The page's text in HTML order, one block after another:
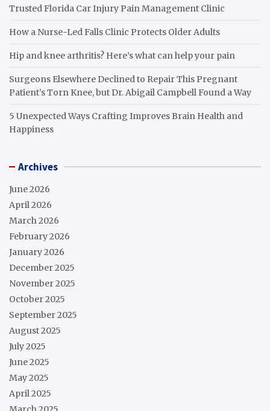
Trusted Florida Car Injury Pain Management Clinic
How a Nurse-Led Falls Clinic Protects Older Adults
Hip and knee arthritis? Here’s what can help your pain
Surgeons Elsewhere Declined to Repair This Pregnant
Patient’s Torn Knee, but Dr. Abigail Campbell Found a Way
5 Unexpected Ways Crafting Improves Brain Health and
Happiness
Archives
June 2026
April 2026
March 2026
February 2026
January 2026
December 2025
November 2025
October 2025
September 2025
August 2025
July 2025
June 2025
May 2025
April 2025